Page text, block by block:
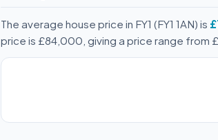
The average house price in FY1 (FY1 1AN) is
price is £84,000, giving a price range